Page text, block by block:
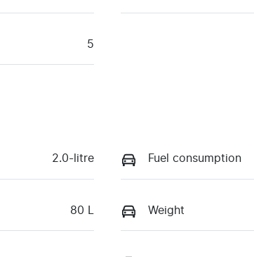
5
2.0-litre Fuel consumption
80 L Weight